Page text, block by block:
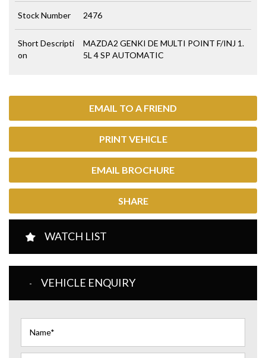
EMAIL TO A FRIEND
PRINT VEHICLE
EMAIL BROCHURE
SHARE
Stock Number 2476
Short Descripti
on
MAZDA2 GENKI DE MULTI POINT F/INJ 1.
5L 4 SP AUTOMATIC
WATCH LIST
VEHICLE ENQUIRY